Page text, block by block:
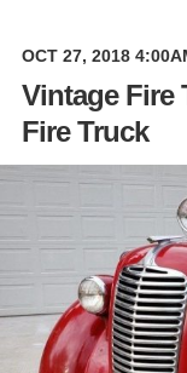
OCT 27, 2018
Vintage Fire
Fire Truck